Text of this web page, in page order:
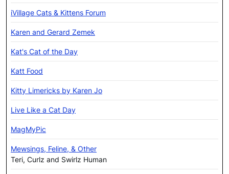
iVillage Cats & Kittens Forum
Karen and Gerard Zemek
Kat's Cat of the Day
Katt Food
Kitty Limericks by Karen Jo
Live Like a Cat Day
MagMyPic
Mewsings, Feline, & Other
Teri, Curlz and Swirlz Human